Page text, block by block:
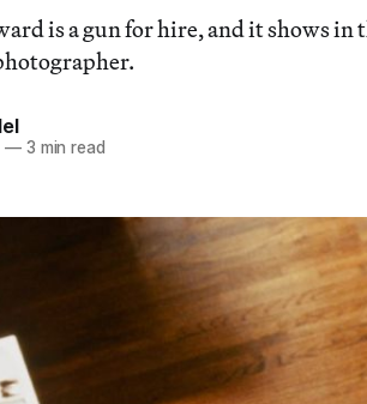
is a gun for hire, and it shows
—3 min read